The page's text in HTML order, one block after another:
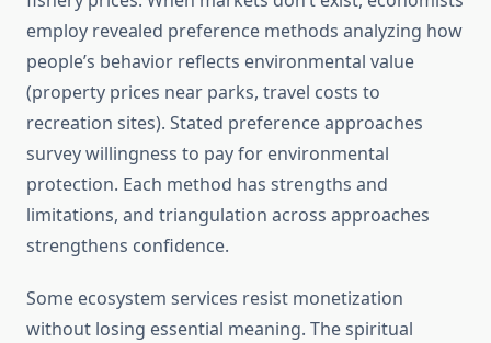
employ revealed preference methods analyzing how
people’s behavior reflects environmental value
(property prices near parks, travel costs to
recreation sites). Stated preference approaches
survey willingness to pay for environmental
protection. Each method has strengths and
limitations, and triangulation across approaches
strengthens confidence.
Some ecosystem services resist monetization
without losing essential meaning. The spiritual